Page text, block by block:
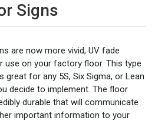
Signs
are now more vivid, UV fade
use on your factory floor. This type
for any 5S, Six Sigma, or Lean
decide to implement. The floor
durable that will communicate
important information to your